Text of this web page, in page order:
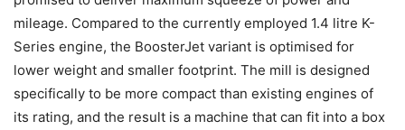
mileage. Compared to the currently employed 1.4 litre K-
Series engine, the BoosterJet variant is optimised for
lower weight and smaller footprint. The mill is designed
specifically to be more compact than existing engines of
its rating, and the result is a machine that can fit into a box